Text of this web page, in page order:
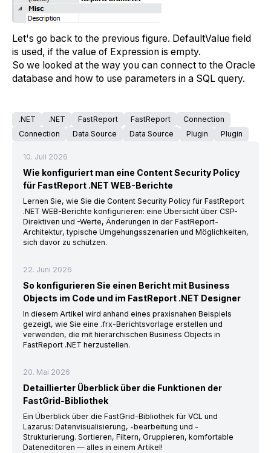
Let's go back to the previous figure. DefaultValue field
is used, if the value of Expression is empty.
So we looked at the way you can connect to the Oracle
database and how to use parameters in a SQL query.
.NET .NET FastReport FastReport
Connection
Connection
Data Source Data Source Plugin Plugin
10. Juli 2026
Wie konfiguriert man eine Content Security Policy
für FastReport .NET WEB-Berichte
Lernen Sie, wie Sie die Content Security Policy für FastReport
.NET WEB-Berichte konfigurieren: eine Übersicht über CSP-
Direktiven und -Werte, Änderungen in der FastReport-
Architektur, typische Umgehungsszenarien und Möglichkeiten,
sich davor zu schützen.
22. Juni 2026
So konfigurieren Sie einen Bericht mit Business
Objects im Code und im FastReport .NET Designer
In diesem Artikel wird anhand eines praxisnahen Beispiels
gezeigt, wie Sie eine .frx-Berichtsvorlage erstellen und
verwenden, die mit hierarchischen Business Objects in
FastReport .NET herzustellen.
20. Mai 2026
Detaillierter Überblick über die Funktionen der
FastGrid-Bibliothek
Ein Überblick über die FastGrid-Bibliothek für VCL und
Lazarus: Datenvisualisierung, -bearbeitung und -
Strukturierung. Sortieren, Filtern, Gruppieren, komfortable
Dateneditoren — alles in einem Artikel!